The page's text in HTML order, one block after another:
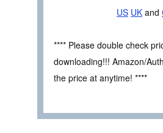
US UK and
**** Please double check
downloading!!! Amazon/
the price at anytime! ****